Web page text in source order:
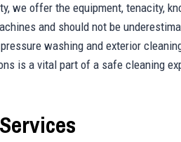
we offer the equipment, tenacity,
and should not be
washing and exterior
is a vital part of a safe cleaning